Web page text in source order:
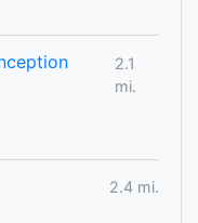
2.1
mi.
2.4 mi.